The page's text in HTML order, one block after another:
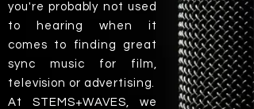
you're probably not used
to hearing when it
comes to finding great
sync music for film,
television or advertising.
At STEMS+WAVES, we